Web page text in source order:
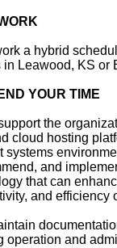
a hybrid
Leawood, KS or
YOUR TIME
the
cloud hosting
systems
and
that can
and efficiency
operation and